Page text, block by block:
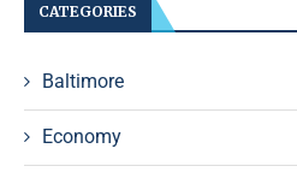
CATEGORIES
Baltimore
Economy